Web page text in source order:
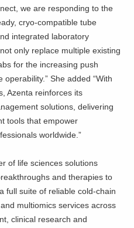
we are responding to the
cryo-compatible tube
integrated laboratory
only replace multiple existing
for the increasing push
She added “With
Azenta reinforces its
solutions, delivering
tools that empower
worldwide.”
of life sciences solutions
and therapies to
full suite of reliable cold-chain
multiomics services across
clinical research and